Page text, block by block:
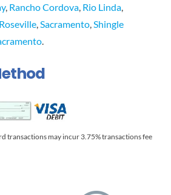
, Rancho Cordova, Rio Linda,
Roseville, Sacramento, Shingle
.
transactions may incur 3.75% transactions fee